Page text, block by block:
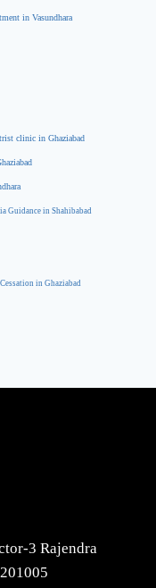
in Vasundhara
clinic in Ghaziabad
Guidance in Shahibabad
in Ghaziabad
3 Rajendra